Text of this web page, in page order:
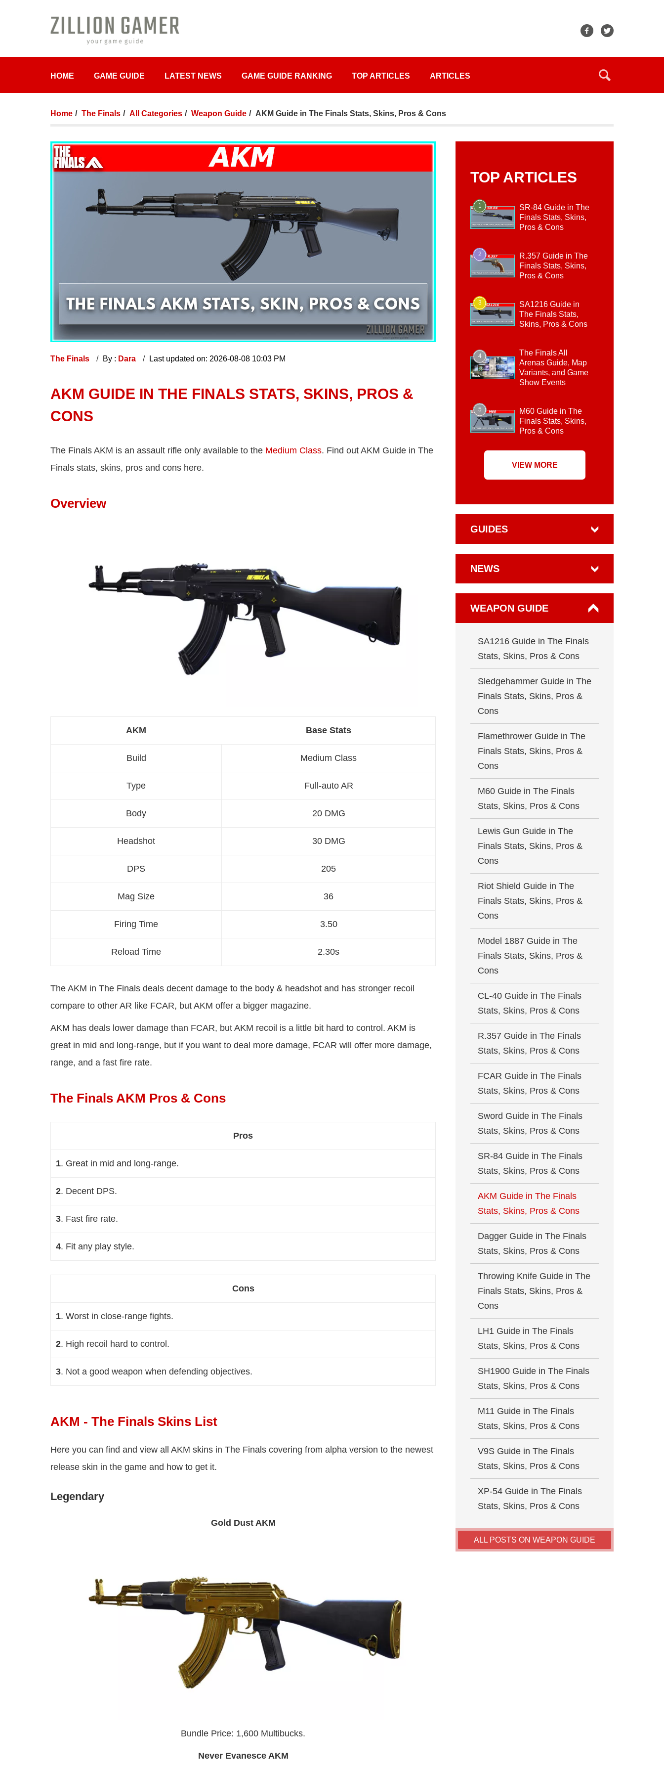
HOME GAME GUIDE LATEST NEWS GAME GUIDE RANKING TOP ARTICLES ARTICLES
Home The Finals All Categories Weapon Guide AKM Guide in The Finals Stats, Skins, Pros & Cons
The Finals By : Dara Last updated on: 2026-08-08 10:03 PM
AKM GUIDE IN THE FINALS STATS, SKINS, PROS &
CONS
The Finals AKM is an assault rifle only available to the Medium Class. Find out AKM Guide in The
Finals stats, skins, pros and cons here.
Overview
AKM Base Stats
Build Medium Class
Type Full-auto AR
Body 20 DMG
Headshot 30 DMG
DPS 205
Mag Size 36
Firing Time 3.50
Reload Time 2.30s
The AKM in The Finals deals decent damage to the body & headshot and has stronger recoil
compare to other AR like FCAR, but AKM offer a bigger magazine.
AKM has deals lower damage than FCAR, but AKM recoil is a little bit hard to control. AKM is
great in mid and long-range, but if you want to deal more damage, FCAR will offer more damage,
range, and a fast fire rate.
The Finals AKM Pros & Cons
Pros
1. Great in mid and long-range.
2. Decent DPS.
3. Fast fire rate.
4. Fit any play style.
Cons
1. Worst in close-range fights.
2. High recoil hard to control .
3. Not a good weapon when defending objectives.
AKM - The Finals Skins List
Here you can find and view all AKM skins in The Finals covering from alpha version to the newest
release skin in the game and how to get it.
Legendary
Gold Dust AKM
Bundle Price: 1,600 Multibucks.
Never Evanesce AKM
TOP ARTICLES
1
SR-84 Guide in The
Finals Stats, Skins,
Pros & Cons
2
R.357 Guide in The
Finals Stats, Skins,
Pros & Cons
3
SA1216 Guide in
The Finals Stats,
Skins, Pros & Cons
4
The Finals All
Arenas Guide, Map
Variants, and Game
Show Events
5
M60 Guide in The
Finals Stats, Skins,
Pros & Cons
VIEW MORE
GUIDES
NEWS
WEAPON GUIDE
SA1216 Guide in The Finals
Stats, Skins, Pros & Cons
Sledgehammer Guide in The
Finals Stats, Skins, Pros &
Cons
Flamethrower Guide in The
Finals Stats, Skins, Pros &
Cons
M60 Guide in The Finals
Stats, Skins, Pros & Cons
Lewis Gun Guide in The
Finals Stats, Skins, Pros &
Cons
Riot Shield Guide in The
Finals Stats, Skins, Pros &
Cons
Model 1887 Guide in The
Finals Stats, Skins, Pros &
Cons
CL-40 Guide in The Finals
Stats, Skins, Pros & Cons
R.357 Guide in The Finals
Stats, Skins, Pros & Cons
FCAR Guide in The Finals
Stats, Skins, Pros & Cons
Sword Guide in The Finals
Stats, Skins, Pros & Cons
SR-84 Guide in The Finals
Stats, Skins, Pros & Cons
AKM Guide in The Finals
Stats, Skins, Pros & Cons
Dagger Guide in The Finals
Stats, Skins, Pros & Cons
Throwing Knife Guide in The
Finals Stats, Skins, Pros &
Cons
LH1 Guide in The Finals
Stats, Skins, Pros & Cons
SH1900 Guide in The Finals
Stats, Skins, Pros & Cons
M11 Guide in The Finals
Stats, Skins, Pros & Cons
V9S Guide in The Finals
Stats, Skins, Pros & Cons
XP-54 Guide in The Finals
Stats, Skins, Pros & Cons
ALL POSTS ON WEAPON GUIDE